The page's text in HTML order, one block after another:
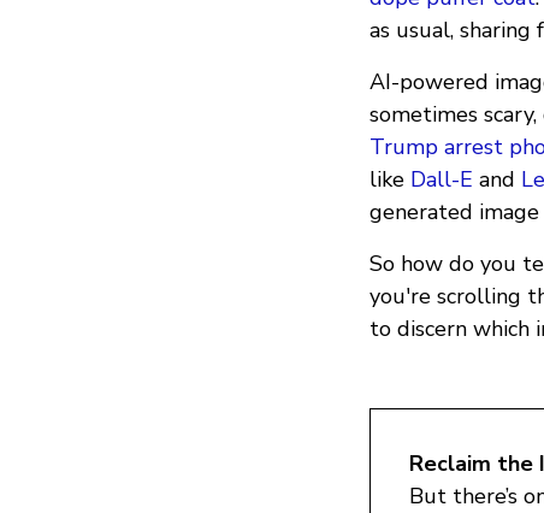
as usual,
AI-powered
sometimes
Trump arrest
like Dall-E and
generated
So how do you
you're scrolling
to discern which
Reclaim
But there’s